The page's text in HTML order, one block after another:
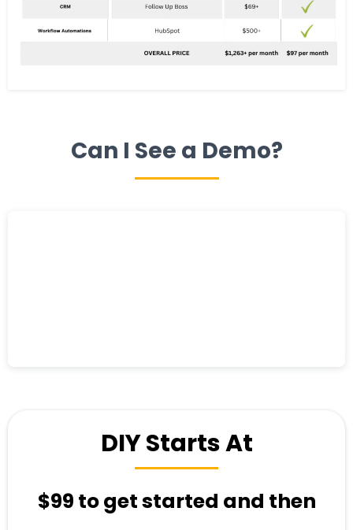
Can I See a Demo?
DIY Starts At
$99 to get started and then